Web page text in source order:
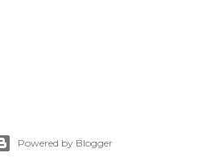
Powered by Blogger